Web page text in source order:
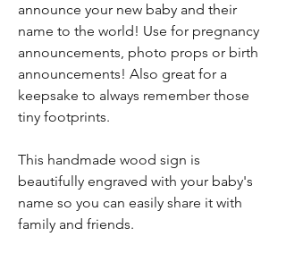
announce your new baby and their
name to the world! Use for pregnancy
announcements, photo props or birth
announcements! Also great for a
keepsake to always remember those
tiny footprints.
This handmade wood sign is
beautifully engraved with your baby's
name so you can easily share it with
family and friends.